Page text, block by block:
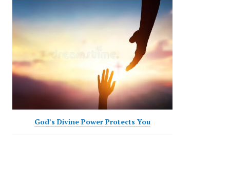
God’s Divine Power Protects You